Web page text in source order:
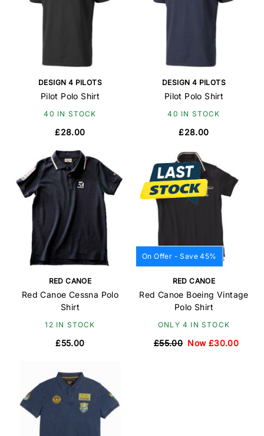
DESIGN 4 PILOTS
Pilot Polo Shirt
40 IN STOCK
£28.00
DESIGN 4 PILOTS
Pilot Polo Shirt
40 IN STOCK
£28.00
RED CANOE
Red Canoe Cessna Polo
Shirt
12 IN STOCK
£55.00
On Offer - Save 45%
RED CANOE
Red Canoe Boeing Vintage
Polo Shirt
ONLY 4 IN STOCK
£55.00 Now £30.00